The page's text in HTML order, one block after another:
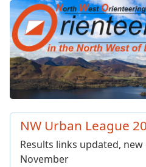
North West
NW Urban League
Results links updated,
November